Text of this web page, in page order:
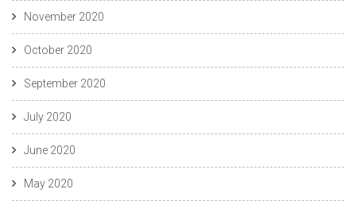
November 2020
October 2020
September 2020
July 2020
June 2020
May 2020